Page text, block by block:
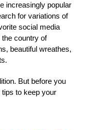
increasingly popular
for variations of
social media
the country of
beautiful wreathes,
But before you
tips to keep your